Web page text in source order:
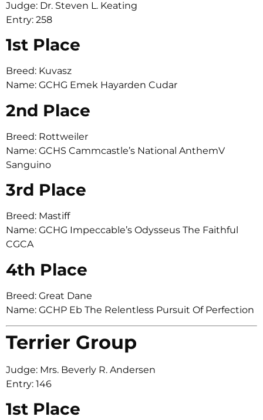
Judge: Dr. Steven L. Keating
Entry: 258
1st Place
Breed: Kuvasz
Name: GCHG Emek Hayarden Cudar
2nd Place
Breed: Rottweiler
Name: GCHS Cammcastle’s National AnthemV
Sanguino
3rd Place
Breed: Mastiff
Name: GCHG Impeccable’s Odysseus The Faithful
CGCA
4th Place
Breed: Great Dane
Name: GCHP Eb The Relentless Pursuit Of Perfection
Terrier Group
Judge: Mrs. Beverly R. Andersen
Entry: 146
1st Place